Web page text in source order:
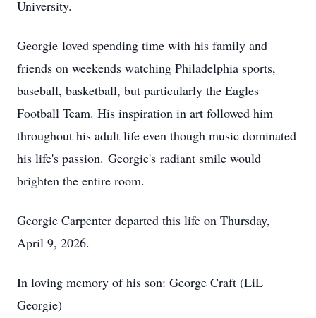
University.
Georgie loved spending time with his family and
friends on weekends watching Philadelphia sports,
baseball, basketball, but particularly the Eagles
Football Team. His inspiration in art followed him
throughout his adult life even though music dominated
his life's passion. Georgie's radiant smile would
brighten the entire room.
Georgie Carpenter departed this life on Thursday,
April 9, 2026.
In loving memory of his son: George Craft (LiL
Georgie)